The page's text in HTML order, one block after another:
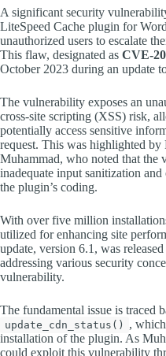
A significant security
LiteSpeed Cache plugin for
unauthorized users to escalate
This flaw, designated as CVE-
October 2023 during an update
The vulnerability exposes an
cross-site scripting (XSS) risk,
potentially access sensitive
request. This was highlighted by
Muhammad, who noted that the
inadequate input sanitization
the plugin’s coding.
With over five million
utilized for enhancing site
update, version 6.1, was
addressing various security
vulnerability.
The fundamental issue is traced
update_cdn_status()
,
installation of the plugin. As
could exploit this vulnerability